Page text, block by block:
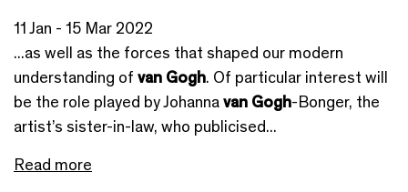
11 Jan - 15 Mar 2022
...as well as the forces that shaped our modern
understanding of van Gogh. Of particular interest will
be the role played by Johannavan Gogh-Bonger, the
artist’s sister-in-law, who publicised...
Read more